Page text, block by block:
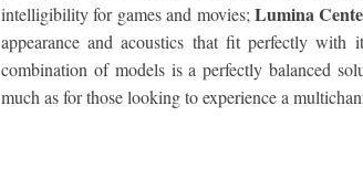
intelligibility for games and movies;Lumina
appearance and acoustics that fit perfectly
combination of models is a perfectly balanced
much as for those looking to experience a